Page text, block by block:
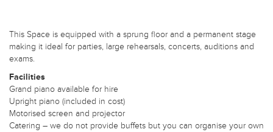
This Space is equipped with a sprung floor and a permanent stage
making it ideal for parties, large rehearsals, concerts, auditions and
exams.
Facilities
Grand piano available for hire
Upright piano (included in cost)
Motorised screen and projector
Catering – we do not provide buffets but you can organise your own